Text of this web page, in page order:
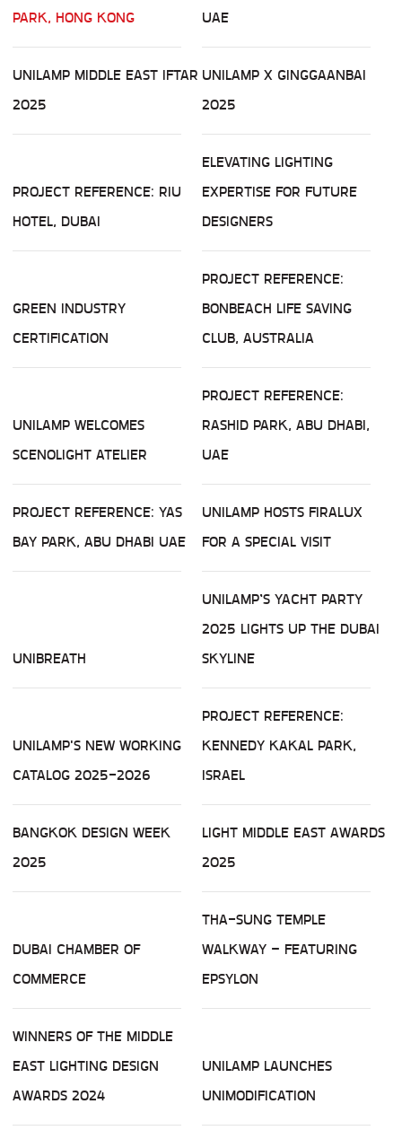
PARK, HONG KONG
UAE
UNILAMP MIDDLE EAST IFTAR
2025
UNILAMP X GINGGAANBAI
2025
PROJECT REFERENCE: RIU
HOTEL, DUBAI
ELEVATING LIGHTING
EXPERTISE FOR FUTURE
DESIGNERS
GREEN INDUSTRY
CERTIFICATION
PROJECT REFERENCE:
BONBEACH LIFE SAVING
CLUB, AUSTRALIA
UNILAMP WELCOMES
SCENOLIGHT ATELIER
PROJECT REFERENCE:
RASHID PARK, ABU DHABI,
UAE
PROJECT REFERENCE: YAS
BAY PARK, ABU DHABI UAE
UNILAMP HOSTS FIRALUX
FOR A SPECIAL VISIT
UNIBREATH
UNILAMP’S YACHT PARTY
2025 LIGHTS UP THE DUBAI
SKYLINE
UNILAMP'S NEW WORKING
CATALOG 2025-2026
PROJECT REFERENCE:
KENNEDY KAKAL PARK,
ISRAEL
BANGKOK DESIGN WEEK
2025
LIGHT MIDDLE EAST AWARDS
2025
DUBAI CHAMBER OF
COMMERCE
THA-SUNG TEMPLE
WALKWAY – FEATURING
EPSYLON
WINNERS OF THE MIDDLE
EAST LIGHTING DESIGN
AWARDS 2024
UNILAMP LAUNCHES
UNIMODIFICATION